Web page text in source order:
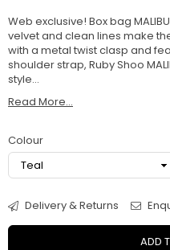
Web exclusive! Box bag
velvet and clean lines make
with a metal twist clasp and
shoulder strap, Ruby Shoo
style...
Read More...
Colour
Delivery & Returns
ADD